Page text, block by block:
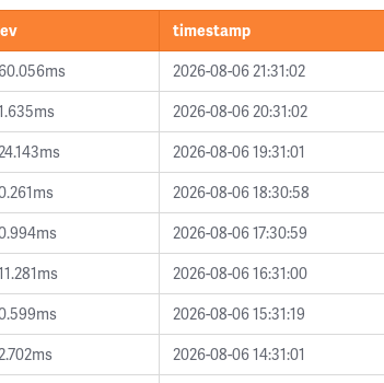
timestamp
60.056ms
2026-08-06 21:31:02
2026-08-06 20:31:02
2026-08-06 19:31:01
2026-08-06 18:30:58
2026-08-06 17:30:59
2026-08-06 16:31:00
2026-08-06 15:31:19
2026-08-06 14:31:01